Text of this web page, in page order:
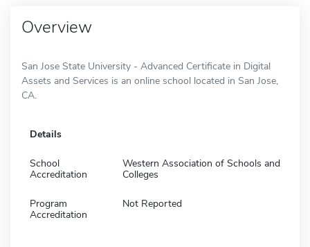
Overview
San Jose State University - Advanced Certificate in Digital
Assets and Services is an online school located in San Jose,
CA.
Details
School
Accreditation
Western Association of Schools and
Colleges
Program
Accreditation
Not Reported